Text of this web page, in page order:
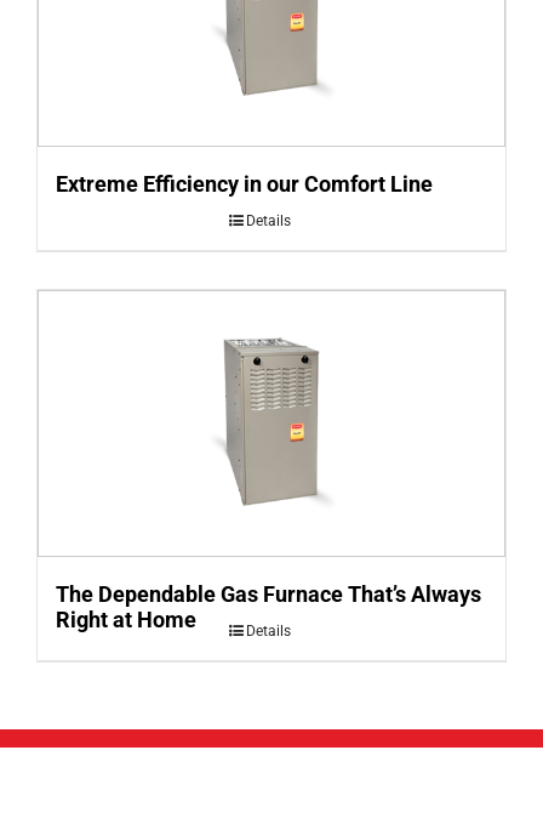
Extreme Efficiency in our Comfort Line
Details
The Dependable Gas Furnace That’s Always
Right at Home
Details